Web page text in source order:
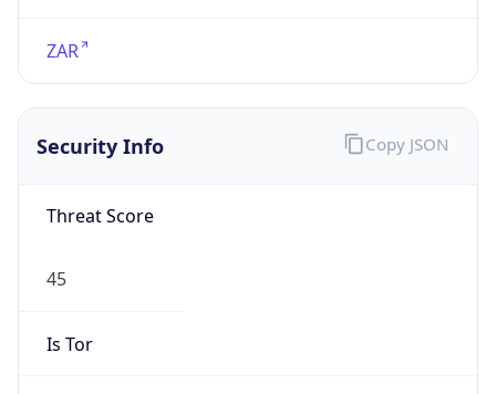
ZAR
Security Info
Threat Score
45
Is Tor
Copy JSON